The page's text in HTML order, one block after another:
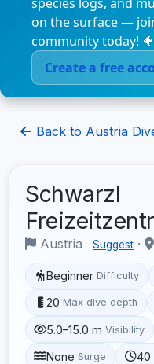
on the surface —
community today! 🐠
Create a free
Back to Austria
Schwarzl
Austria Suggest ·
Beginner Difficulty
20 Max dive depth
5.0–15.0 m Visibility
None Surge 40